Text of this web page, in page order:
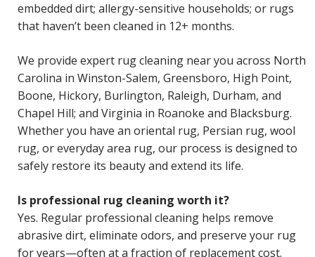
embedded dirt; allergy-sensitive households; or rugs
that haven’t been cleaned in 12+ months.
We provide expert rug cleaning near you across North
Carolina in Winston-Salem, Greensboro, High Point,
Boone, Hickory, Burlington, Raleigh, Durham, and
Chapel Hill; and Virginia in Roanoke and Blacksburg.
Whether you have an oriental rug, Persian rug, wool
rug, or everyday area rug, our process is designed to
safely restore its beauty and extend its life.
Is professional rug cleaning worth it?
Yes. Regular professional cleaning helps remove
abrasive dirt, eliminate odors, and preserve your rug
for years—often at a fraction of replacement cost.